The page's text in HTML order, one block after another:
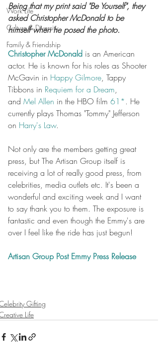
Work Life
Culture & Diversity
Family & Friendship
Being that my print said "Be Yourself", they
asked Christopher McDonald to be
himself when he posed the photo.
Christopher McDonald is an American
actor. He is known for his roles as Shooter
McGavin in Happy Gilmore, Tappy
Tibbons in Requiem for a Dream,
and Mel Allen in the HBO film 61*. He
currently plays Thomas "Tommy" Jefferson
on Harry's Law.
Not only are the members getting great
press, but The Artisan Group itself is
receiving a lot of really good press, from
celebrities, media outlets etc. It's been a
wonderful and exciting week and I want
to say thank you to them. The exposure is
fantastic and even though the Emmy's are
over I feel like the ride has just begun!
Artisan Group Post Emmy Press Release
Gifting
Life